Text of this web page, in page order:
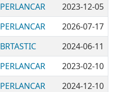
PERLANCAR
2023-12-05
PERLANCAR
2026-07-17
BRTASTIC
2024-06-11
PERLANCAR
2023-02-10
PERLANCAR
2024-12-10